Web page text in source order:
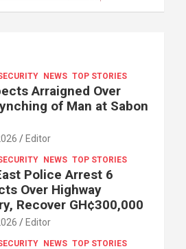
NEWS TOP STORIES
Arraigned Over
of Man at Sabon
Editor
NEWS TOP STORIES
Police Arrest 6
Over Highway
Recover GH¢300,000
Editor
NEWS TOP STORIES